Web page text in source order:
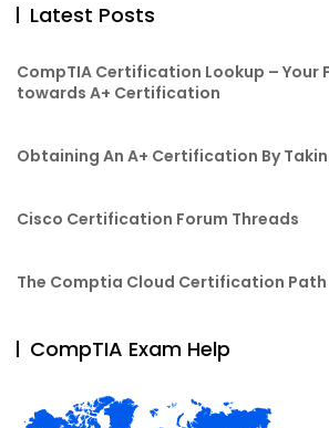
Latest Posts
CompTIA Certification Lookup – Your
towards A+ Certification
Obtaining An A+ Certification By
Cisco Certification Forum Threads
The Comptia Cloud Certification Path
CompTIA Exam Help